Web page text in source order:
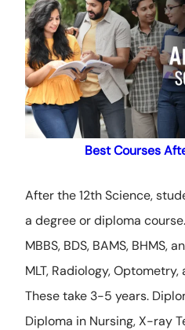
Best Courses
Afterthe 12th Science,
a degree or diploma course
MBBS, BDS, BAMS, BHMS,
MLT, Radiology,
These take 3-5 years.
Diploma in Nursing, X-ray